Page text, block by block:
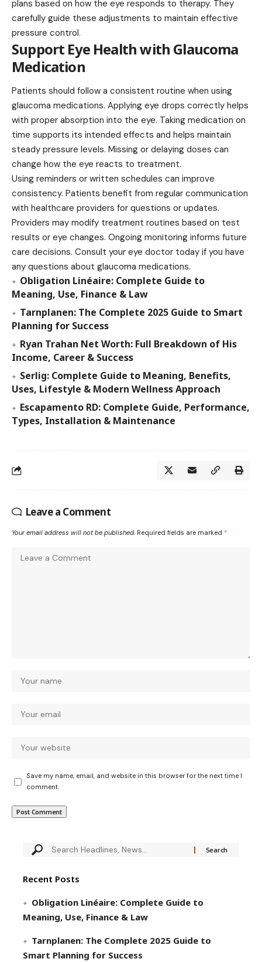
plans based on how the eye responds to therapy. They
carefully guide these adjustments to maintain effective
pressure control.
Support Eye Health with Glaucoma
Medication
Patients should follow a consistent routine when using
glaucoma medications. Applying eye drops correctly helps
with proper absorption into the eye. Taking medication on
time supports its intended effects and helps maintain
steady pressure levels. Missing or delaying doses can
change how the eye reacts to treatment.
Using reminders or written schedules can improve
consistency. Patients benefit from regular communication
with healthcare providers for questions or updates.
Providers may modify treatment routines based on test
results or eye changes. Ongoing monitoring informs future
care decisions. Consult your eye doctor today if you have
any questions about glaucoma medications.
Obligation Linéaire: Complete Guide to
Meaning, Use, Finance & Law
Tarnplanen: The Complete 2025 Guide to Smart
Planning for Success
Ryan Trahan Net Worth: Full Breakdown of His
Income, Career & Success
Serlig: Complete Guide to Meaning, Benefits,
Uses, Lifestyle & Modern Wellness Approach
Escapamento RD: Complete Guide, Performance,
Types, Installation & Maintenance
Leave a Comment
Your email address will not be published. Required fields are marked *
Save my name, email, and website in this browser for the next time I
comment.
Recent Posts
Obligation Linéaire: Complete Guide to
Meaning, Use, Finance & Law
Tarnplanen: The Complete 2025 Guide to
Smart Planning for Success